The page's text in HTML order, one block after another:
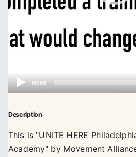
Description
This is "UNITE HERE
Academy" by Movement